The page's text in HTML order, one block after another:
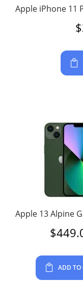
Apple iPhone 11
$
Apple 13 Alpine
$
ADD TO